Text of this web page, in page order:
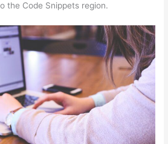
the Code Snippets region.